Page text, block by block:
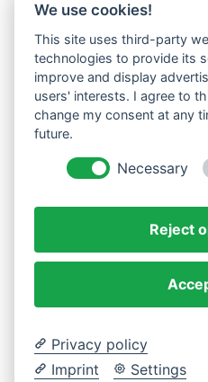
We use cookies!
This site uses third-party
technologies to provide its
improve and display
users' interests. I agree to
change my consent at any
future.
Necessary
Reject
Privacy policy
Imprint
Settings